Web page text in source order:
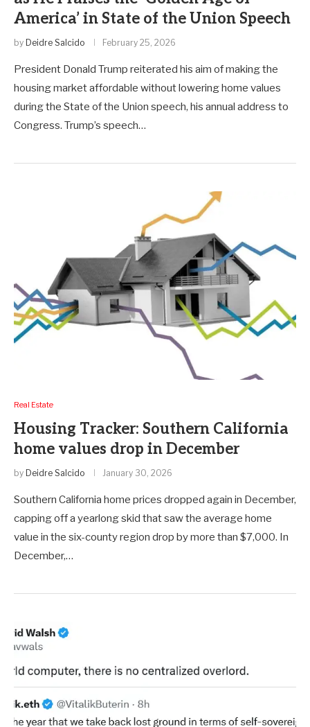
America’ in State of the Union Speech
by Deidre Salcido February 25, 2026
President Donald Trump reiterated his aim of making the
housing market affordable without lowering home values
during the State of the Union speech, his annual address to
Congress. Trump’s speech…
Real Estate
Housing Tracker: Southern California
home values drop in December
by Deidre Salcido January 30, 2026
Southern California home prices dropped again in December,
capping off a yearlong skid that saw the average home
value in the six-county region drop by more than $7,000. In
December,…